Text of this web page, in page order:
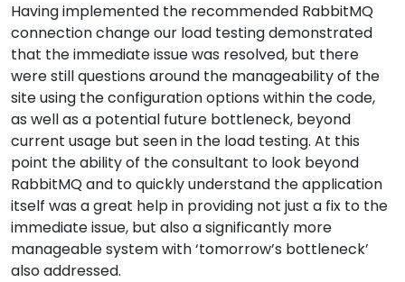
Having implemented the recommended RabbitMQ
connection change our load testing demonstrated
that the immediate issue was resolved, but there
were still questions around the manageability of the
site using the configuration options within the code,
as well as a potential future bottleneck, beyond
current usage but seen in the load testing. At this
point the ability of the consultant to look beyond
RabbitMQ and to quickly understand the application
itself was a great help in providing not just a fix to the
immediate issue, but also a significantly more
manageable system with ‘tomorrow’s bottleneck’
also addressed.